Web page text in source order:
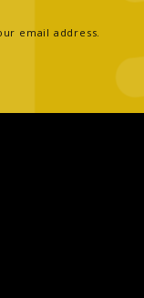
email address.